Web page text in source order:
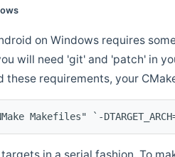
on Windows requires
will need 'git' and 'patch' in
these requirements, your
Makefiles" `-